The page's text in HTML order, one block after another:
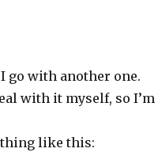
I go with another one.
with it myself, so I’m
like this: